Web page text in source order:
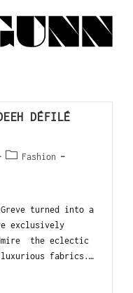
DÉFILÉ
Fashion
turned into a
exclusively
the eclectic
fabrics.…